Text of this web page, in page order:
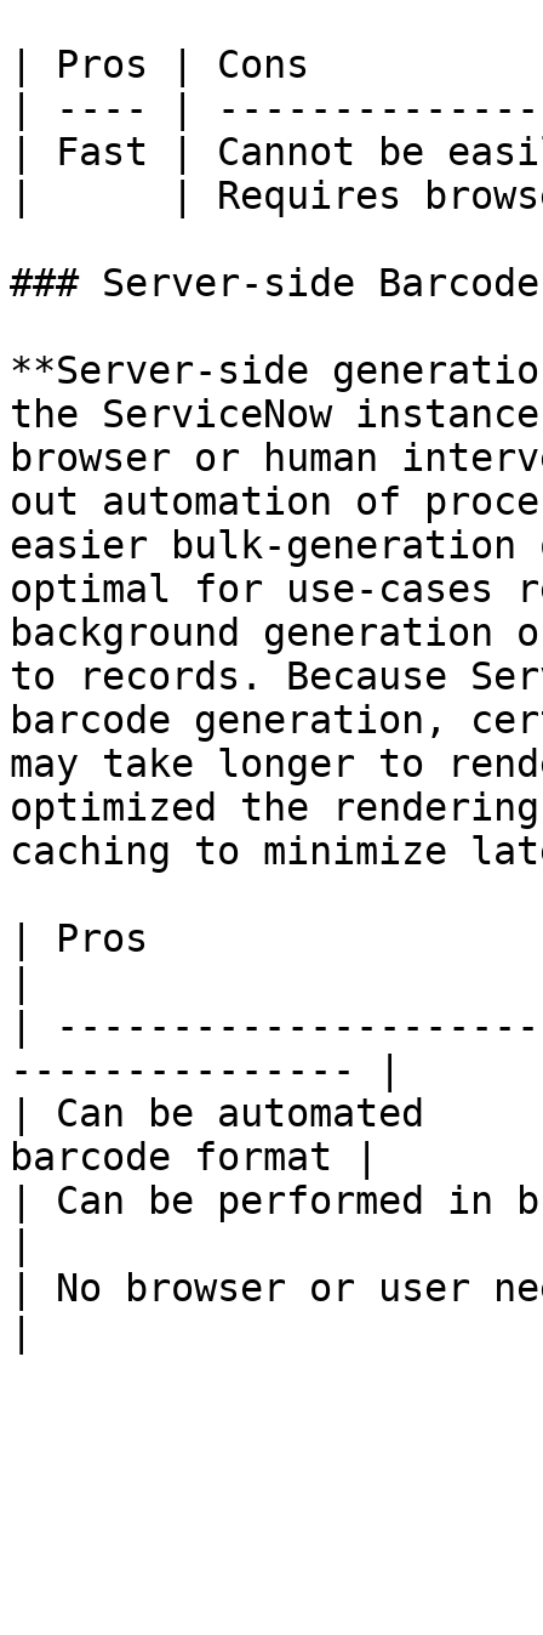
| Pros | Cons
| ---- |
| Fast | Cannot be
|      | Requires
### Server-side
**Server-side
the ServiceNow
browser or human
out automation of
easier bulk-
optimal for use-cases
background generation
to records. Because
barcode generation,
may take longer to
optimized the
caching to minimize
| Pros
|
--------------- |
| Can be automated
barcode format |
| Can be performed in
| No browser or user